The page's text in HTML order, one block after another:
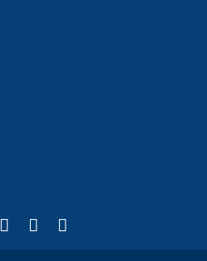
external)
(formerly Twitter)
is external)
LinkedIn
(link is external)
YouTube
(link is external)